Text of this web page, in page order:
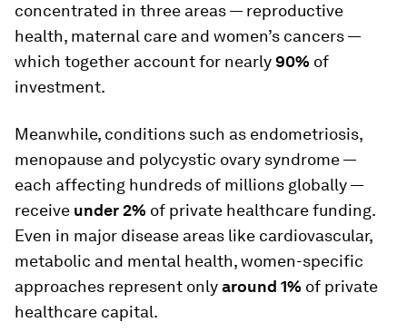
concentrated in three areas — reproductive
health, maternal care and women’s cancers —
which together account for nearly90% of
investment.
Meanwhile, conditions such as endometriosis,
menopause and polycystic ovary syndrome —
each affecting hundreds of millions globally —
receive under 2% of private healthcare funding.
Even in major disease areas like cardiovascular,
metabolic and mental health, women-specific
approaches represent onlyaround 1% of private
healthcare capital.